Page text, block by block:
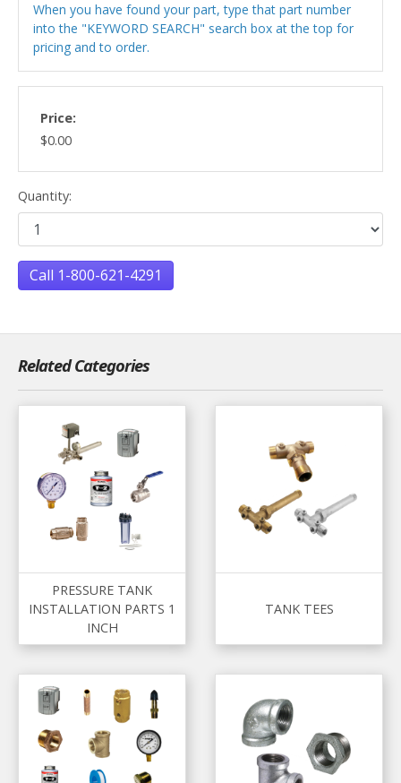
When you have found your part, type that part number
into the "KEYWORD SEARCH" search box at the top for
pricing and to order.
Price:
$0.00
Quantity:
Call 1-800-621-4291
Related Categories
PRESSURE TANK
INSTALLATION PARTS 1
INCH
TANK TEES